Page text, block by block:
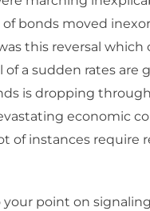
of bonds moved
this reversal which
of a sudden rates are
is dropping
economic
of instances require
point on